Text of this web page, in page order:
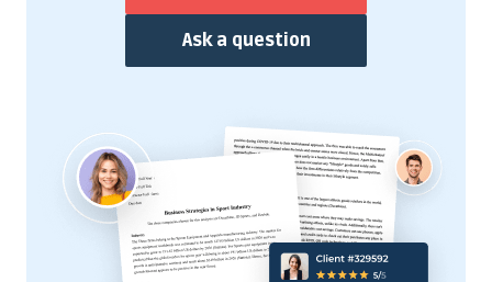
Ask a question